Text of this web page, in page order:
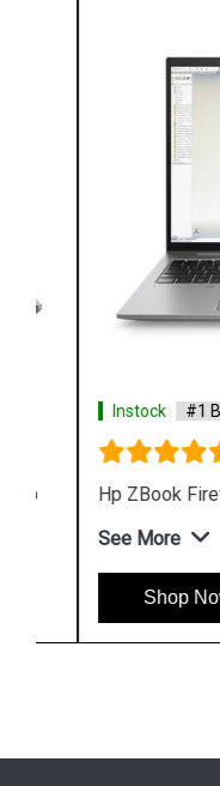
Instock #1 Best
Hp ZBook Firefly
See More
Shop Now